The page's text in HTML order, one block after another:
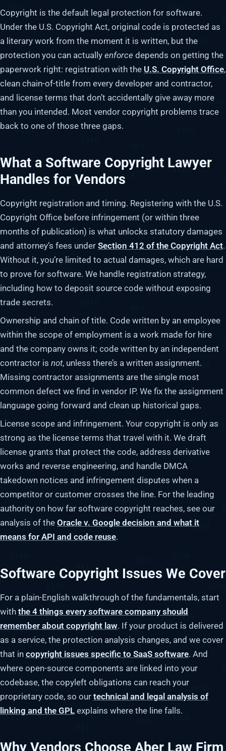
Copyright is the default legal protection for software.
Under the U.S. Copyright Act, original code is protected as
a literary work from the moment it is written, but the
protection you can actually enforce depends on getting the
paperwork right: registration with the U.S. Copyright Office,
clean chain-of-title from every developer and contractor,
and license terms that don’t accidentally give away more
than you intended. Most vendor copyright problems trace
back to one of those three gaps.
What a Software Copyright Lawyer
Handles for Vendors
Copyright registration and timing. Registering with the U.S.
Copyright Office before infringement (or within three
months of publication) is what unlocks statutory damages
and attorney’s fees under Section 412 of the Copyright Act.
Without it, you’re limited to actual damages, which are hard
to prove for software. We handle registration strategy,
including how to deposit source code without exposing
trade secrets.
Ownership and chain of title. Code written by an employee
within the scope of employment is a work made for hire
and the company owns it; code written by an independent
contractor is not, unless there’s a written assignment.
Missing contractor assignments are the single most
common defect we find in vendor IP. We fix the assignment
language going forward and clean up historical gaps.
License scope and infringement. Your copyright is only as
strong as the license terms that travel with it. We draft
license grants that protect the code, address derivative
works and reverse engineering, and handle DMCA
takedown notices and infringement disputes when a
competitor or customer crosses the line. For the leading
authority on how far software copyright reaches, see our
analysis of the Oracle v. Google decision and what it
means for API and code reuse.
Software Copyright Issues We Cover
For a plain-English walkthrough of the fundamentals, start
with the 4 things every software company should
remember about copyright law. If your product is delivered
as a service, the protection analysis changes, and we cover
that in copyright issues specific to SaaS software. And
where open-source components are linked into your
codebase, the copyleft obligations can reach your
proprietary code, so our technical and legal analysis of
linking and the GPL explains where the line falls.
Why Vendors Choose Aber Law Firm